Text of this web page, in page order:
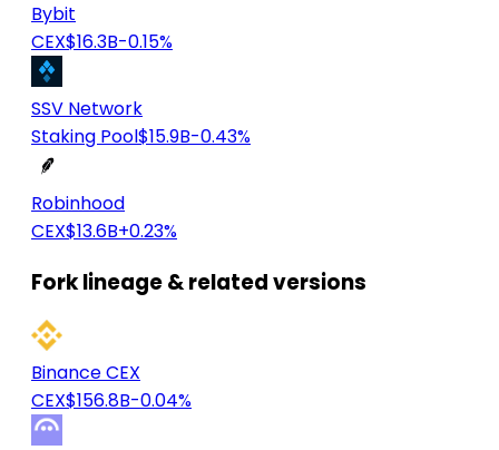
Bybit
CEX$16.3B-0.15%
SSV Network
Staking Pool$15.9B-0.43%
Robinhood
CEX$13.6B+0.23%
Fork lineage & related versions
Binance CEX
CEX$156.8B-0.04%